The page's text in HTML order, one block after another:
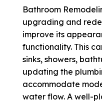
Bathroom
upgrading and
improve its
functionality. This
sinks, showers,
updating the
accommodate
water flow. A well-